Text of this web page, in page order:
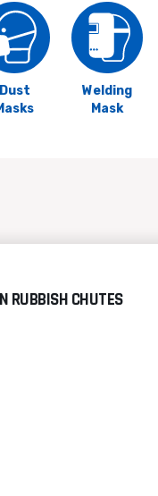
Dust
Welding
Mask
RUBBISH CHUTES